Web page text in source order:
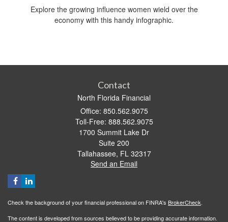
Explore the growing influence women wield over the
economy with this handy infographic.
Contact
North Florida Financial
Office: 850.562.9075
Toll-Free: 888.562.9075
1700 Summit Lake Dr
Suite 200
Tallahassee, FL 32317
Send an Email
Check the background of your financial professional on FINRA's BrokerCheck.
The content is developed from sources believed to be providing accurate information.